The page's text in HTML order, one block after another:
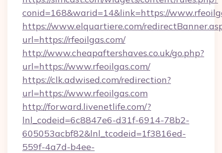
conid=168&warid=14&link=https://
https://www.elquartiere.com/
url=https://rfeoilgas.com/
http://www.cheapaftershaves.co.uk/go.php?
url=https://www.rfeoilgas.com/
https://clk.adwised.com/redirection?
url=https://www.rfeoilgas.com
http://forward.livenetlife.com/?
lnl_codeid=6c8847e6-d31f-6914-78b2-
605053acbf82&lnl_tcodeid=1f3816ed-
559f-4a7d-b4ee-